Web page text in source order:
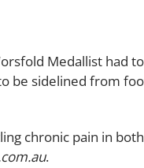
Medallist had
be sidelined from
chronic pain in
.